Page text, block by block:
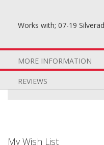
Works with; 07-19
MORE INFORMATION
REVIEWS
My Wish List